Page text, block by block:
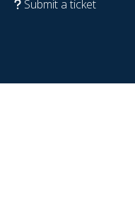
Submit a ticket